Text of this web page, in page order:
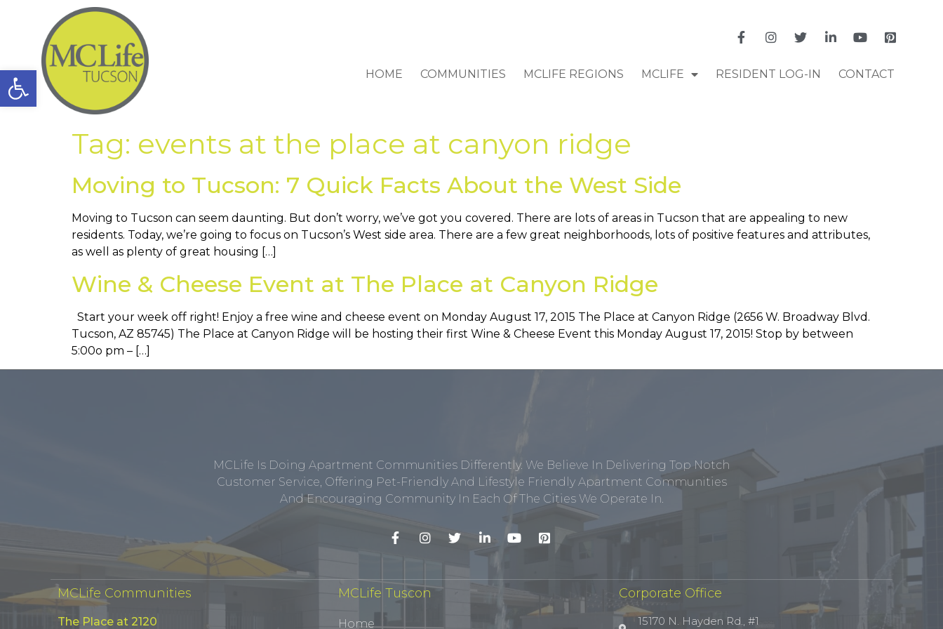
Open toolbar HOME COMMUNITIES MCLIFE REGIONS MCLIFE RESIDENT LOG-IN CONTACT
Tag: events at the place at canyon ridge
Moving to Tucson: 7 Quick Facts About the West Side
Moving to Tucson can seem daunting. But don’t worry, we’ve got you covered. There are lots of areas in Tucson that are appealing to new
residents. Today, we’re going to focus on Tucson’s West side area. There are a few great neighborhoods, lots of positive features and attributes,
as well as plenty of great housing […]
Wine & Cheese Event at The Place at Canyon Ridge
Start your week off right! Enjoy a free wine and cheese event on Monday August 17, 2015 The Place at Canyon Ridge (2656 W. Broadway Blvd.
Tucson, AZ 85745) The Place at Canyon Ridge will be hosting their first Wine & Cheese Event this Monday August 17, 2015! Stop by between
5:00o pm – […]
MCLife Is Doing Apartment Communities Differently. We Believe In Delivering Top Notch
Customer Service, Offering Pet-Friendly And Lifestyle Friendly Apartment Communities
And Encouraging Community In Each Of The Cities We Operate In.
MCLife Communities
The Place at 2120
MCLife Tuscon
Home
Corporate Office
15170 N. Hayden Rd., #1